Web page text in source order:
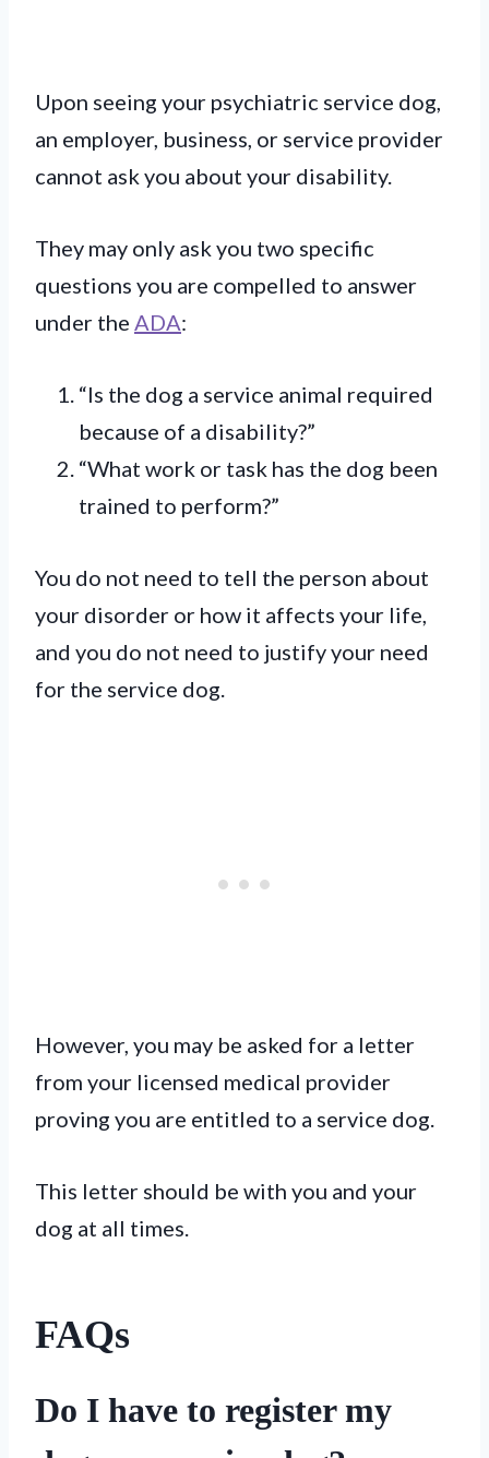
Upon seeing your psychiatric service dog,
an employer, business, or service provider
cannot ask you about your disability.
They may only ask you two specific
questions you are compelled to answer
under the ADA:
“Is the dog a service animal required
because of a disability?”
“What work or task has the dog been
trained to perform?”
You do not need to tell the person about
your disorder or how it affects your life,
and you do not need to justify your need
for the service dog.
However, you may be asked for a letter
from your licensed medical provider
proving you are entitled to a service dog.
This letter should be with you and your
dog at all times.
FAQs
Do I have to register my